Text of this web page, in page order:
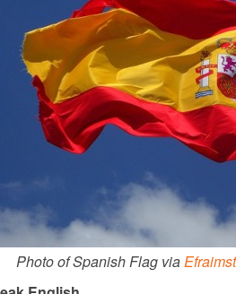
Photo of Spanish Flag via